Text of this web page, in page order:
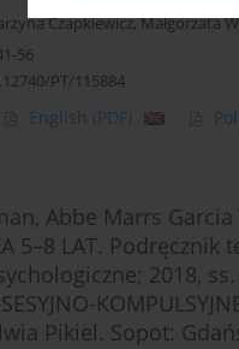
Czapkiewicz,Małgorzata
56
PT/115884
English (PDF)
Abbe Marrs Garcia
5–8 LAT.
2018,
Pikiel. Sopot: